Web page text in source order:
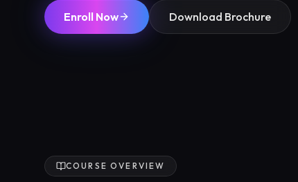
Enroll Now Download Brochure
COURSE OVERVIEW